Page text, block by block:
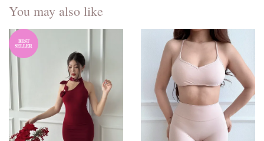
You may also like
BEST
SELLER